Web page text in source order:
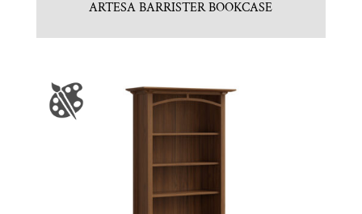
ARTESA BARRISTER BOOKCASE